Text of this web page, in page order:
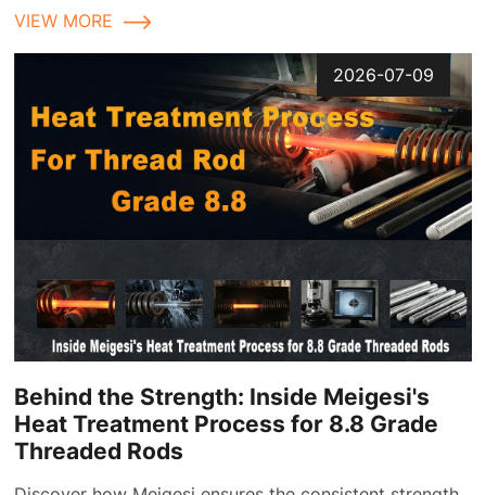
customizable finishes, and reliable supply chain
VIEW MORE
2026-07-09
Behind the Strength: Inside Meigesi's
Heat Treatment Process for 8.8 Grade
Threaded Rods